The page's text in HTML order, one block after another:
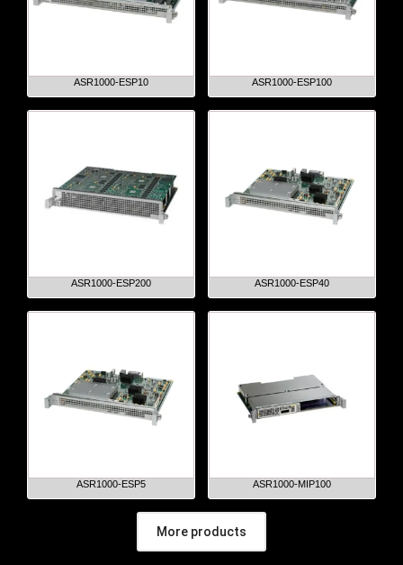
ASR1000-ESP10 ASR1000-ESP100
ASR1000-ESP200 ASR1000-ESP40
ASR1000-ESP5 ASR1000-MIP100
More products